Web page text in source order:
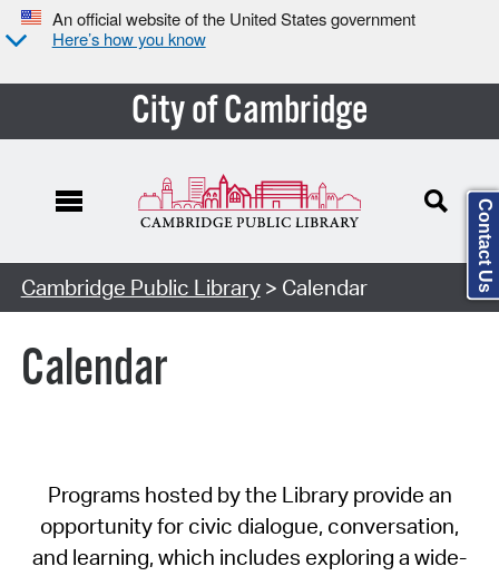
An official website of the United States government
Here’s how you know
City of Cambridge
Cambridge Public Library> Calendar
Calendar
Programs hosted by the Library provide an
opportunity for civic dialogue, conversation,
and learning, which includes exploring a wide-
Contact Us